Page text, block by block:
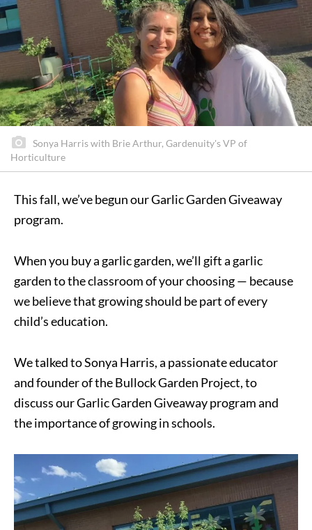
Sonya Harris with Brie Arthur, Gardenuity's VP of
Horticulture
This fall, we’ve begun our Garlic Garden Giveaway
program.
When you buy a garlic garden, we’ll gift a garlic
garden to the classroom of your choosing — because
we believe that growing should be part of every
child’s education.
We talked to Sonya Harris, a passionate educator
and founder of the Bullock Garden Project, to
discuss our Garlic Garden Giveaway program and
the importance of growing in schools.